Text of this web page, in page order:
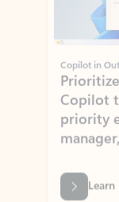
Copilot in
Copilot
priority
Learn